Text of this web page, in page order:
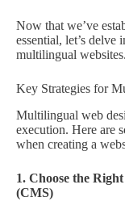
Now that we’ve
essential, let’s delve
multilingual websites.
Key Strategies for
Multilingual web
execution. Here are
when creating a
1. Choose the
(CMS)